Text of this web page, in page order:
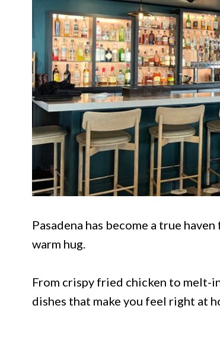
Pasadena has become a true
warm hug.
From crispy fried chicken to melt-
dishes that make you feel right at